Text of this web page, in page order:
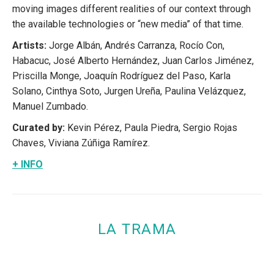
moving images different realities of our context through
the available technologies or “new media” of that time.
Artists: Jorge Albán, Andrés Carranza, Rocío Con,
Habacuc, José Alberto Hernández, Juan Carlos Jiménez,
Priscilla Monge, Joaquín Rodríguez del Paso, Karla
Solano, Cinthya Soto, Jurgen Ureña, Paulina Velázquez,
Manuel Zumbado.
Curated by: Kevin Pérez, Paula Piedra, Sergio Rojas
Chaves, Viviana Zúñiga Ramírez.
+ INFO
LA TRAMA